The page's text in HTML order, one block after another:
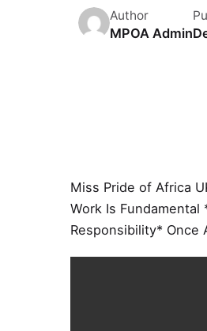
Author
MPOA Admin
Miss Pride of Africa
Work Is
Responsibility* Once